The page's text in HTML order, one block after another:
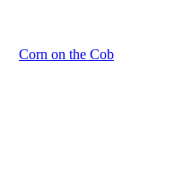
Corn on the Cob